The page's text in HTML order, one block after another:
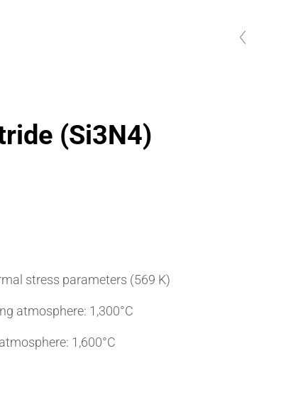
Sensors & Transducers
(Si3N4)
stress parameters (569 K)
atmosphere: 1,300°C
1,600°C